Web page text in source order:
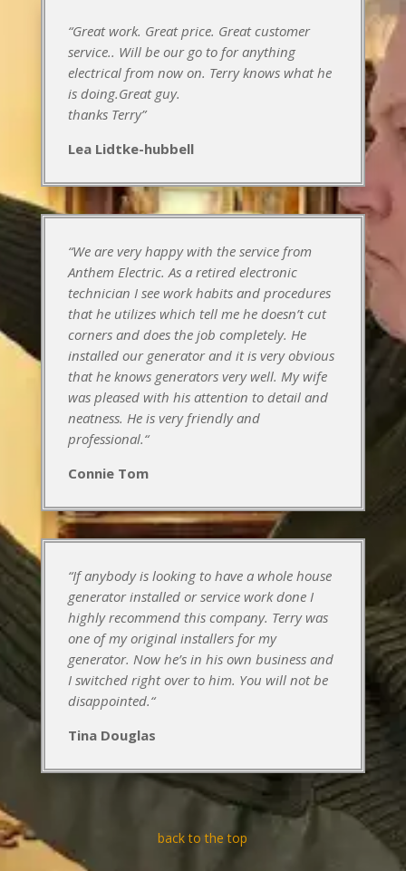
“Great work. Great price. Great customer
service.. Will be our go to for anything
electrical from now on. Terry knows what he
is doing.Great guy.
thanks Terry”
Lea Lidtke-hubbell
“We are very happy with the service from
Anthem Electric. As a retired electronic
technician I see work habits and procedures
that he utilizes which tell me he doesn’t cut
corners and does the job completely. He
installed our generator and it is very obvious
that he knows generators very well. My wife
was pleased with his attention to detail and
neatness. He is very friendly and
professional.“
Connie Tom
“If anybody is looking to have a whole house
generator installed or service work done I
highly recommend this company. Terry was
one of my original installers for my
generator. Now he’s in his own business and
I switched right over to him. You will not be
disappointed.“
Tina Douglas
back to the top